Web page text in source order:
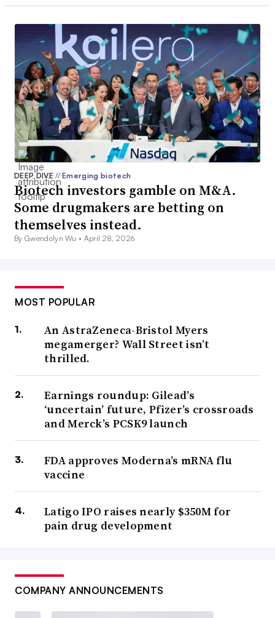
DEEP DIVE// Emerging biotech
Biotech investors gamble on M&A.
Some drugmakers are betting on
themselves instead.
By Gwendolyn Wu • April 28, 2026
MOST POPULAR
An AstraZeneca-Bristol Myers
megamerger? Wall Street isn’t
thrilled.
Earnings roundup: Gilead’s
‘uncertain’ future, Pfizer’s crossroads
and Merck’s PCSK9 launch
FDA approves Moderna’s mRNA flu
vaccine
Latigo IPO raises nearly $350M for
pain drug development
COMPANY ANNOUNCEMENTS